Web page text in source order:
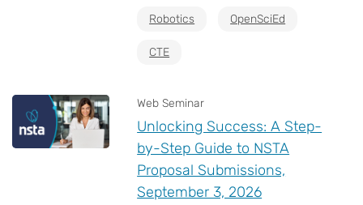
Robotics OpenSciEd
CTE
Web Seminar
Unlocking Success: A Step-
by-Step Guide to NSTA
Proposal Submissions,
September 3, 2026